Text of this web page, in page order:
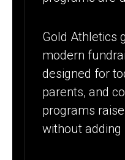
Gold Athletics
modern
designed for
parents, and
programs
without